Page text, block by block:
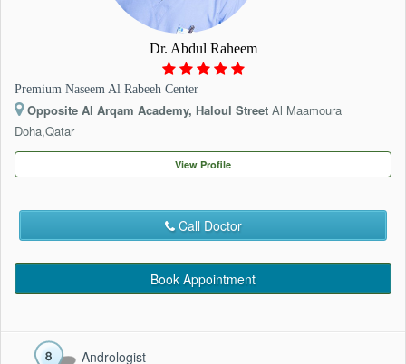
MEDICAL OFFERS
TAGS
CONTACT
Dr. Abdul Raheem
Premium Naseem Al Rabeeh Center
Opposite Al Arqam Academy, Haloul Street Al Maamoura
Doha,Qatar
View Profile
Call Doctor
Book Appointment
Andrologist